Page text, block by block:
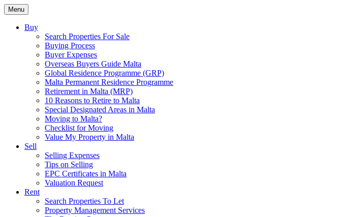
Menu
Buy
Search Properties For Sale
Buying Process
Buyer Expenses
Overseas Buyers Guide Malta
Global Residence Programme (GRP)
Malta Permanent Residence Programme
Retirement in Malta (MRP)
10 Reasons to Retire to Malta
Special Designated Areas in Malta
Moving to Malta?
Checklist for Moving
Value My Property in Malta
Sell
Selling Expenses
Tips on Selling
EPC Certificates in Malta
Valuation Request
Rent
Search Properties To Let
Property Management Services